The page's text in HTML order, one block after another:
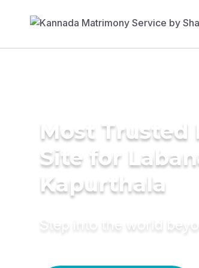
Most
Site for
Kapurthala
Step into the world